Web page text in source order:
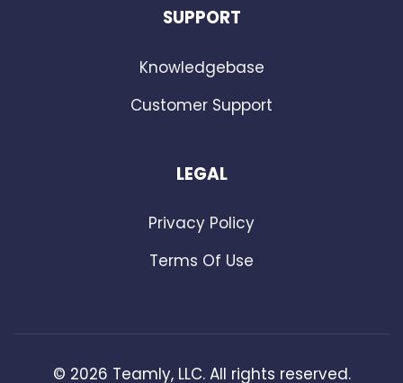
SUPPORT
Knowledgebase
Customer Support
LEGAL
Privacy Policy
Terms Of Use
© 2026 Teamly, LLC. All rights reserved.